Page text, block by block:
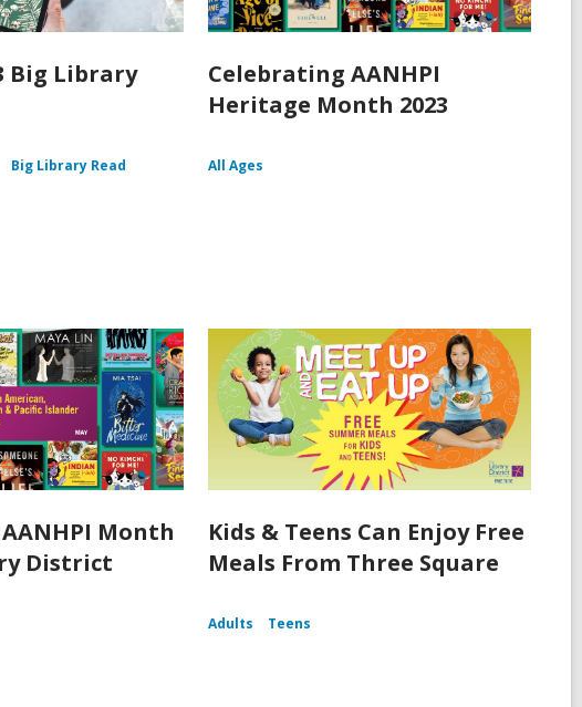
Big Library
Big Library Read
Celebrating AANHPI
Heritage Month 2023
All Ages
Month
District
Kids & Teens Can Enjoy Free
Meals From Three Square
Adults Teens